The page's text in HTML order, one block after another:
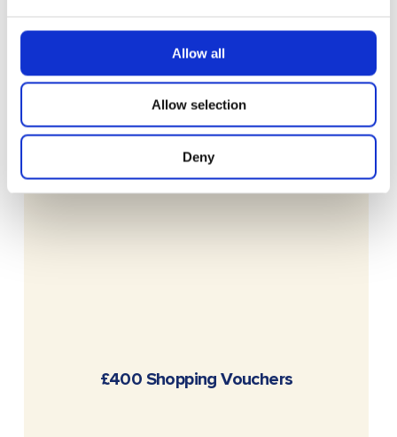
Allow all
Allow selection
Deny
READ MORE
£400 Shopping Vouchers